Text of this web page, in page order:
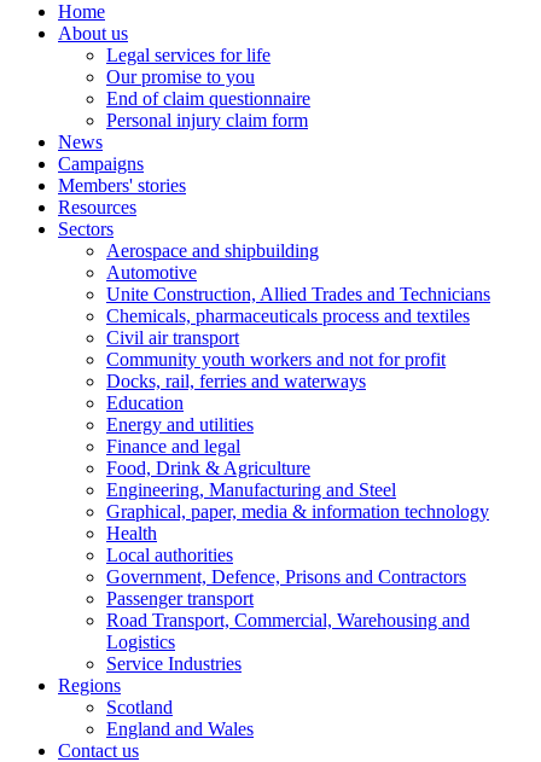
Home
About us
Legal services for life
Our promise to you
End of claim questionnaire
Personal injury claim form
News
Campaigns
Members' stories
Resources
Sectors
Aerospace and shipbuilding
Automotive
Unite Construction, Allied Trades and Technicians
Chemicals, pharmaceuticals process and textiles
Civil air transport
Community youth workers and not for profit
Docks, rail, ferries and waterways
Education
Energy and utilities
Finance and legal
Food, Drink & Agriculture
Engineering, Manufacturing and Steel
Graphical, paper, media & information technology
Health
Local authorities
Government, Defence, Prisons and Contractors
Passenger transport
Road Transport, Commercial, Warehousing and
Logistics
Service Industries
Regions
Scotland
England and Wales
Contact us